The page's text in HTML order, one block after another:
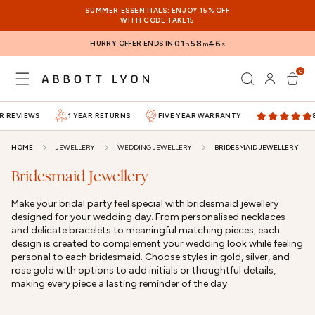
SUMMER ESSENTIALS: ENJOY 15% OFF
WITH CODE TAKE15
HURRY OFFER ENDS IN 01 h58 m46 s
Log
in
Cart
0
items
1 YEAR RETURNS FIVE YEAR WARRANTY
HOME JEWELLERY WEDDING JEWELLERY BRIDESMAID JEWELLERY
Bridesmaid Jewellery
Make your bridal party feel special with bridesmaid jewellery
designed for your wedding day. From personalised necklaces
and delicate bracelets to meaningful matching pieces, each
design is created to complement your wedding look while feeling
personal to each bridesmaid. Choose styles in gold, silver, and
rose gold with options to add initials or thoughtful details,
making every piece a lasting reminder of the day